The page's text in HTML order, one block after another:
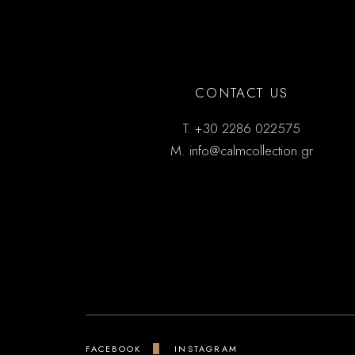
CONTACT US
T.+30 2286 022575
M. info@calmcollection.gr
FACEBOOK INSTAGRAM